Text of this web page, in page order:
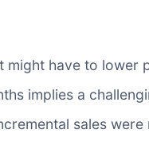
might have to lower
implies a
sales